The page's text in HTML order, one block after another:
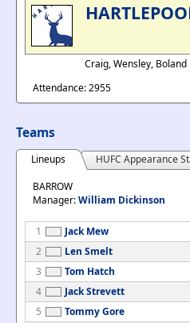
Craig, Wensley, Boland
Attendance: 2955
Teams
Lineups
HUFC Appearance
BARROW
Manager:William Dickinson
1
Jack Mew
2
Len Smelt
3
Tom Hatch
4
Jack Strevett
5
Tommy Gore